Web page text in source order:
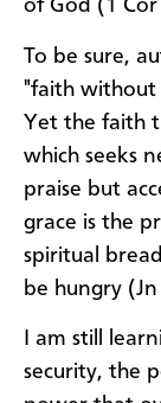
of God (1 Cor
To be sure,
"faith without
Yet the faith
which seeks
praise but
grace is the
spiritual
be hungry
I am still
security, the